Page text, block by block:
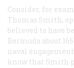
Consider, for
Thomas Smith,
believed to have
Bermuda about
naval
know that Smith